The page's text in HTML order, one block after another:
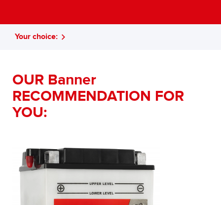
Your choice:
OUR Banner
RECOMMENDATION FOR
YOU: